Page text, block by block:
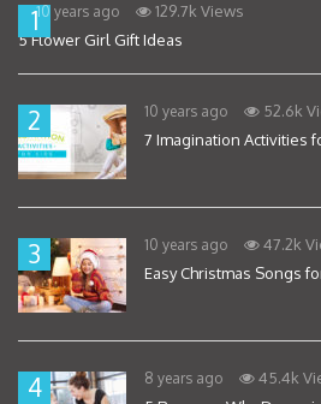
110 years ago
129.7k Views
5 Flower Girl Gift Ideas
2 10 years ago
52.6k
7 Imagination Activities
3 10 years ago
47.2k
Easy Christmas Songs
4 8 years ago
45.4k